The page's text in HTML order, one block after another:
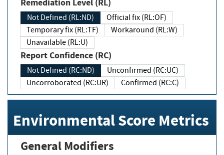
Remediation Level (RL)
Not Defined (RL:ND)
Official fix (RL:OF)
Temporary fix (RL:TF)
Workaround (RL:W)
Unavailable (RL:U)
Report Confidence (RC)
Not Defined (RC:ND)
Unconfirmed (RC:UC)
Uncorroborated (RC:UR)
Confirmed (RC:C)
Environmental Score Metrics
General Modifiers